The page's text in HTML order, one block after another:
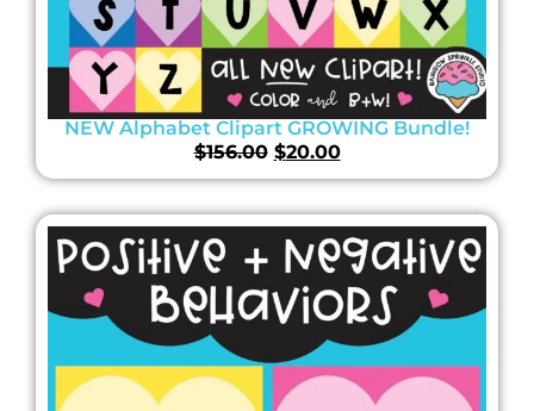
NEW Alphabet Clipart GROWING Bundle!
$156.00 $20.00